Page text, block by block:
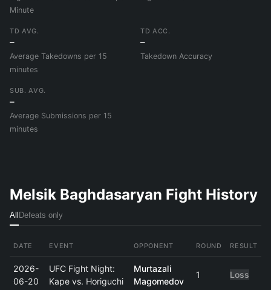
Minute
TD AVG.
–
Average Takedowns per 15
minutes
TD ACC.
–
Takedown Accuracy
SUB. AVG.
–
Average Submissions per 15
minutes
Melsik Baghdasaryan Fight History
All Defeats only
DATE EVENT OPPONENT ROUND RESULT
2026-
06-20
UFC Fight Night:
Kape vs. Horiguchi
Murtazali
Magomedov
1 Loss